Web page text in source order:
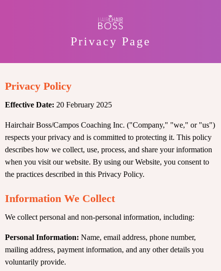
Privacy Page
Privacy Policy
Effective Date: 20 February 2025
Hairchair Boss/Campos Coaching Inc. ("Company," "we," or "us")
respects your privacy and is committed to protecting it. This policy
describes how we collect, use, process, and share your information
when you visit our website. By using our Website, you consent to
the practices described in this Privacy Policy.
Information We Collect
We collect personal and non-personal information, including:
Personal Information: Name, email address, phone number,
mailing address, payment information, and any other details you
voluntarily provide.